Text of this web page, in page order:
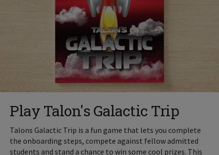
Play Talon's Galactic Trip
Talons Galactic Trip is a fun game that lets you complete
the onboarding steps, compete against fellow admitted
students and stand a chance to win some cool prizes. This